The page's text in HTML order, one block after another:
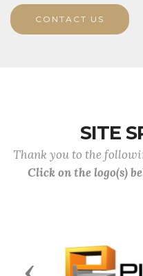
CONTACT US
SITE
Thank you to the
Click on the logo(s)
Previous